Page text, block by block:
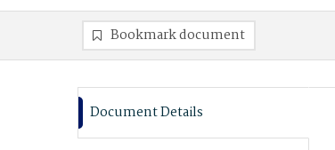
Bookmark document
Document Details